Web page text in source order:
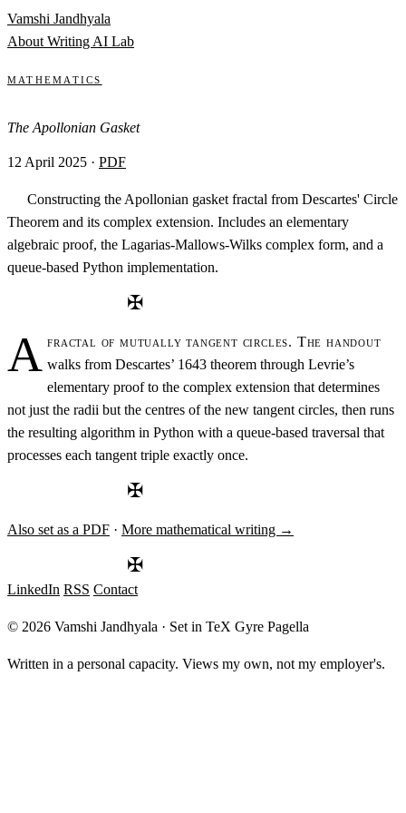
Skip to content
Vamshi Jandhyala
About Writing AI Lab
Mathematics
The Apollonian Gasket
12 April 2025 · PDF
Constructing the Apollonian gasket fractal from Descartes' Circle
Theorem and its complex extension. Includes an elementary
algebraic proof, the Lagarias-Mallows-Wilks complex form, and a
queue-based Python implementation.
✠
A fractal of mutually tangent circles. The handout
walks from Descartes’ 1643 theorem through Levrie’s
elementary proof to the complex extension that determines
not just the radii but the centres of the new tangent circles, then runs
the resulting algorithm in Python with a queue-based traversal that
processes each tangent triple exactly once.
✠
Also set as a PDF · More mathematical writing →
✠
LinkedIn RSS Contact
© 2026 Vamshi Jandhyala · Set in TeX Gyre Pagella
Written in a personal capacity. Views my own, not my employer's.